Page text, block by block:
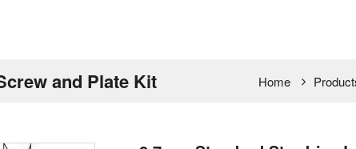
and Plate Kit Home